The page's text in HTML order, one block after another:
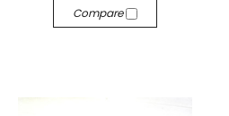
Compare